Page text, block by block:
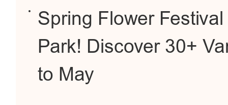
Spring Flower
Park! Discover 30+
to May